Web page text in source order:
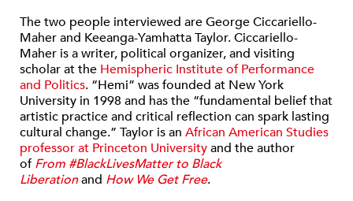
The two people interviewed are George Ciccariello-
Maher and Keeanga-Yamhatta Taylor. Ciccariello-
Maher is a writer, political organizer, and visiting
scholar at the Hemispheric Institute of Performance
and Politics. “Hemi” was founded at New York
University in 1998 and has the “fundamental belief that
artistic practice and critical reflection can spark lasting
cultural change.” Taylor is an African American Studies
professor at Princeton Universityand the author
ofFrom #BlackLivesMatter to Black
Liberationand How We Get Free.